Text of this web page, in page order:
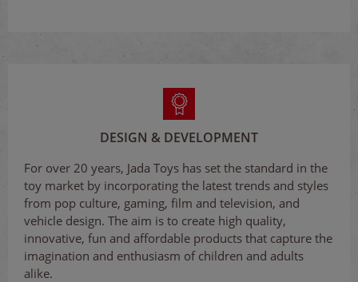
DESIGN & DEVELOPMENT
For over 20 years, Jada Toys has set the standard in the
toy market by incorporating the latest trends and styles
from pop culture, gaming, film and television, and
vehicle design. The aim is to create high quality,
innovative, fun and affordable products that capture the
imagination and enthusiasm of children and adults
alike.